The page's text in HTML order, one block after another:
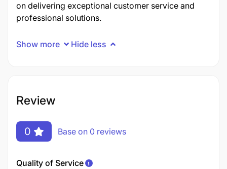
on delivering exceptional customer service and
professional solutions.
Show more Hide less
Review
0 Base on 0 reviews
Quality of Service